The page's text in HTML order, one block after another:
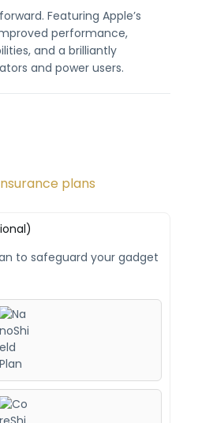
Featuring Apple’s
performance,
and a brilliantly
and power users.
plans
to safeguard your gadget